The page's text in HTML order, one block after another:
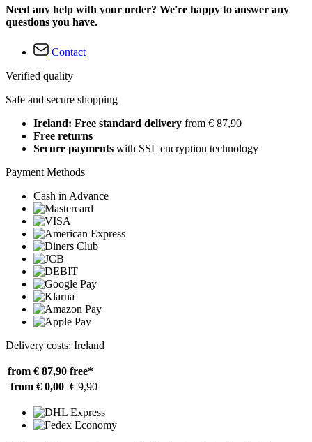
Need any help with your order? We're happy to answer any
questions you have.
Contact
Verified quality
Safe and secure shopping
Ireland: Free standard delivery from € 87,90
Free returns
Secure payments with SSL encryption technology
Payment Methods
Cash in Advance
Delivery costs: Ireland
from € 87,90 free*
from € 0,00 € 9,90